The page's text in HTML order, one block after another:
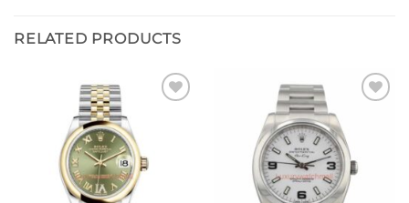
RELATED PRODUCTS